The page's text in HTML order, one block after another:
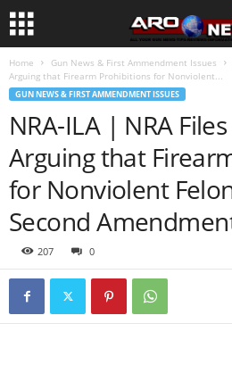
Home Gun News & First Ammendment Issues
Arguing that Firearm Prohibitions for Nonviolent...
GUN NEWS & FIRST AMMENDMENT ISSUES
NRA-ILA | NRA
Arguing that
for Nonviolent
Second
207 0